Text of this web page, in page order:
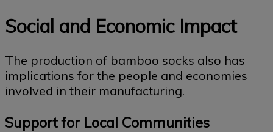
Social and Economic Impact
The production of bamboo socks also has
implications for the people and economies
involved in their manufacturing.
Support for Local Communities